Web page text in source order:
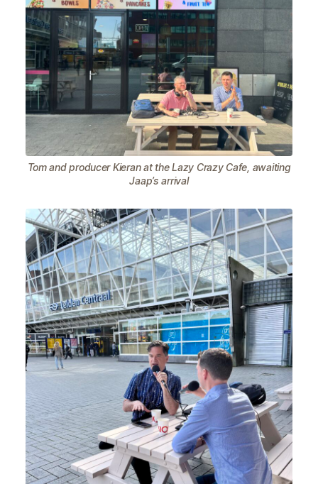
Tom and producer Kieran at the Lazy Crazy Cafe, awaiting
Jaap’s arrival